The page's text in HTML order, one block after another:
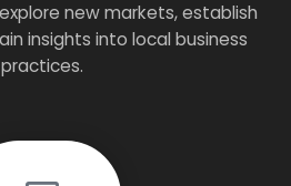
new markets, establish
insights into local business
practices.